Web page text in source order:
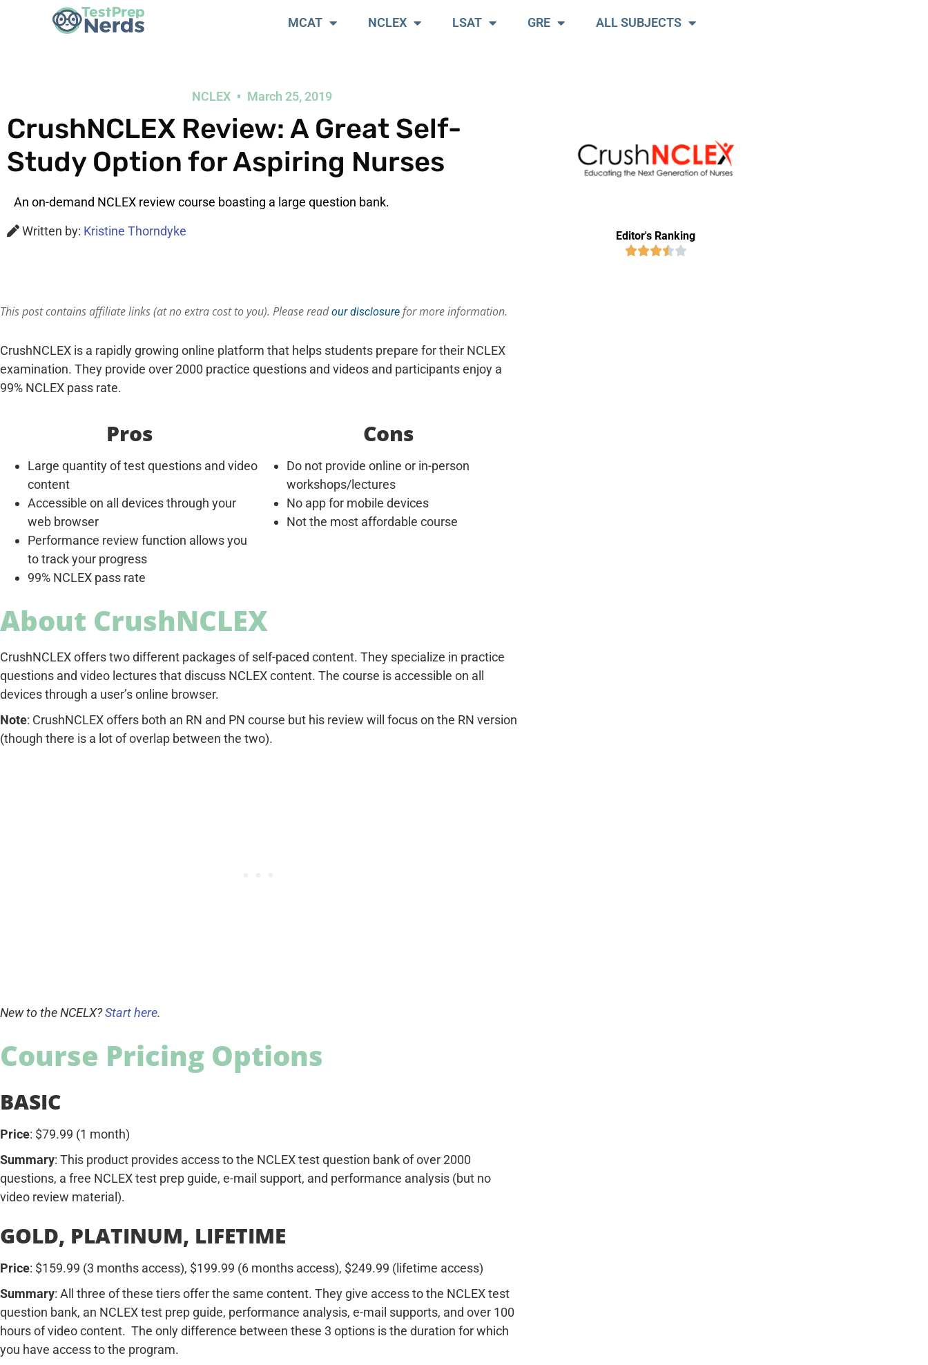
MCAT NCLEX LSAT GRE ALL SUBJECTS
NCLEX March 25, 2019
CrushNCLEX Review: A Great Self-
Study Option for Aspiring Nurses
An on-demand NCLEX review course boasting a large question bank.
Written by: Kristine Thorndyke Editor's Ranking

This post contains affiliate links (at no extra cost to you). Please readour disclosure for more information.
CrushNCLEX is a rapidly growing online platform that helps students prepare for their NCLEX
examination. They provide over 2000 practice questions and videos and participants enjoy a
99% NCLEX pass rate.
Pros
Large quantity of test questions and video
content
Accessible on all devices through your
web browser
Performance review function allows you
to track your progress
99% NCLEX pass rate
Cons
Do not provide online or in-person
workshops/lectures
No app for mobile devices
Not the most affordable course
About CrushNCLEX
CrushNCLEX offers two different packages of self-paced content. They specialize in practice
questions and video lectures that discuss NCLEX content. The course is accessible on all
devices through a user’s online browser.
Note: CrushNCLEX offers both an RN and PN course but his review will focus on the RN version
(though there is a lot of overlap between the two).
New to the NCELX?Start here.
Course Pricing Options
BASIC
Price: $79.99 (1 month)
Summary: This product provides access to the NCLEX test question bank of over 2000
questions, a free NCLEX test prep guide, e-mail support, and performance analysis (but no
video review material).
GOLD, PLATINUM, LIFETIME
Price: $159.99 (3 months access), $199.99 (6 months access), $249.99 (lifetime access)
Summary: All three of these tiers offer the same content. They give access to the NCLEX test
question bank, an NCLEX test prep guide, performance analysis, e-mail supports, and over 100
hours of video content. The only difference between these 3 options is the duration for which
you have access to the program.